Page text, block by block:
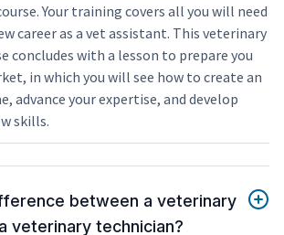
Your training covers all you will need
career as a vet assistant. This veterinary
concludes with a lesson to prepare you
in which you will see how to create an
advance your expertise, and develop
skills.
between a veterinary
veterinary technician?